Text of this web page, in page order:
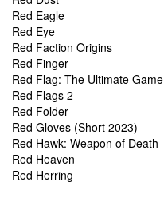
Red Eagle
Red Eye
Red Faction Origins
Red Finger
Red Flag: The Ultimate Game
Red Flags 2
Red Folder
Red Gloves (Short 2023)
Red Hawk: Weapon of Death
Red Heaven
Red Herring